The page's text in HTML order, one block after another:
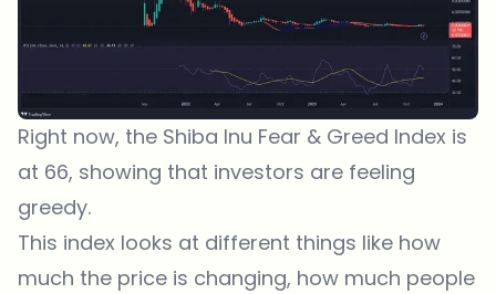
Right now, the Shiba Inu Fear & Greed Index is
at 66, showing that investors are feeling
greedy.
This index looks at different things like how
much the price is changing, how much people